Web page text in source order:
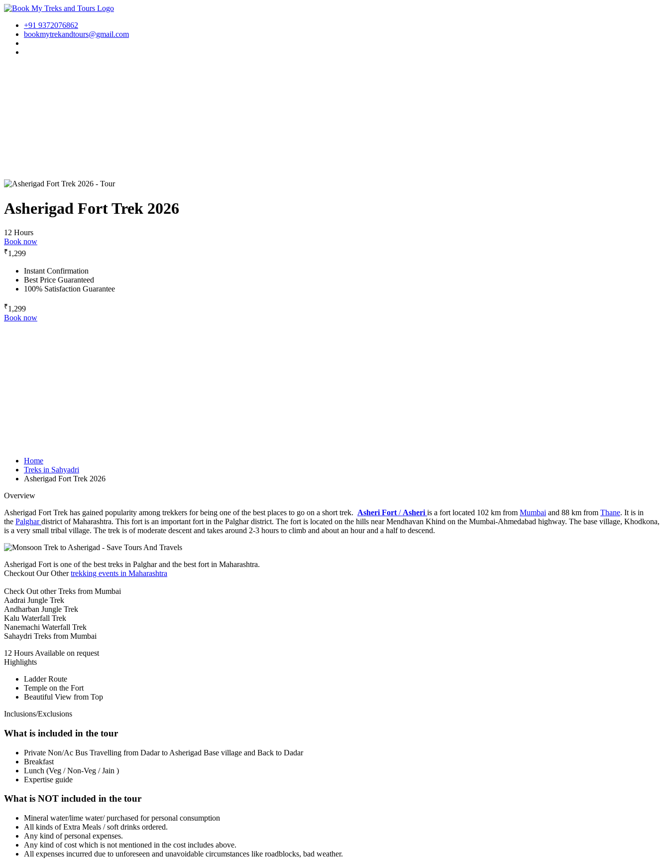
+91 9372076862
bookmytrekandtours@gmail.com
Asherigad Fort Trek 2026
12 Hours
Book now
₹1,299
Instant Confirmation
Best Price Guaranteed
100% Satisfaction Guarantee
₹1,299
Book now
Home
Treks in Sahyadri
Asherigad Fort Trek 2026
Overview
Asherigad Fort Trek has gained popularity among trekkers for being one of the best places to go on a short trek. Asheri Fort / Asheri is a fort located 102 km from Mumbai and 88 km from Thane. It is in
the Palghardistrict of Maharashtra. This fort is an important fort in the Palghar district. The fort is located on the hills near Mendhavan Khind on the Mumbai-Ahmedabad highway. The base village, Khodkona,
is a very small tribal village. The trek is of moderate descent and takes around 2-3 hours to climb and about an hour and a half to descend.
Asherigad Fort is one of the best treks in Palghar and the best fort in Maharashtra.
Checkout Our Othertrekking events in Maharashtra
Check Out other Treks from Mumbai
Aadrai Jungle Trek
Andharban Jungle Trek
Kalu Waterfall Trek
Nanemachi Waterfall Trek
Sahaydri Treks from Mumbai
12 Hours Available on request
Highlights
Ladder Route
Temple on the Fort
Beautiful View from Top
Inclusions/Exclusions
What is included in the tour
Private Non/Ac Bus Travelling from Dadar to Asherigad Base village and Back to Dadar
Breakfast
Lunch (Veg / Non-Veg / Jain )
Expertise guide
What is NOT included in the tour
Mineral water/lime water/ purchased for personal consumption
All kinds of Extra Meals / soft drinks ordered.
Any kind of personal expenses.
Any kind of cost which is not mentioned in the cost includes above.
All expenses incurred due to unforeseen and unavoidable circumstances like roadblocks, bad weather.